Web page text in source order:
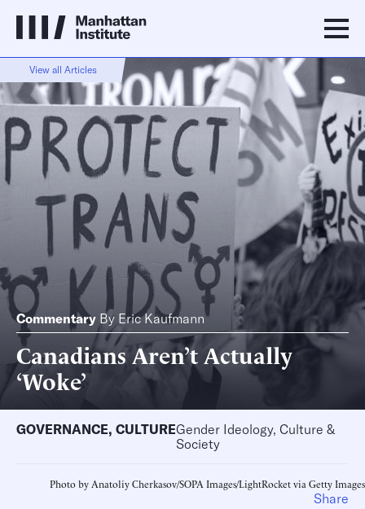
View all Articles
Commentary By Eric Kaufmann
Canadians Aren’t Actually
‘Woke’
GOVERNANCE, CULTUREGender Ideology, Culture &
Society
Photo by Anatoliy Cherkasov/SOPA Images/LightRocket via Getty Images
Share